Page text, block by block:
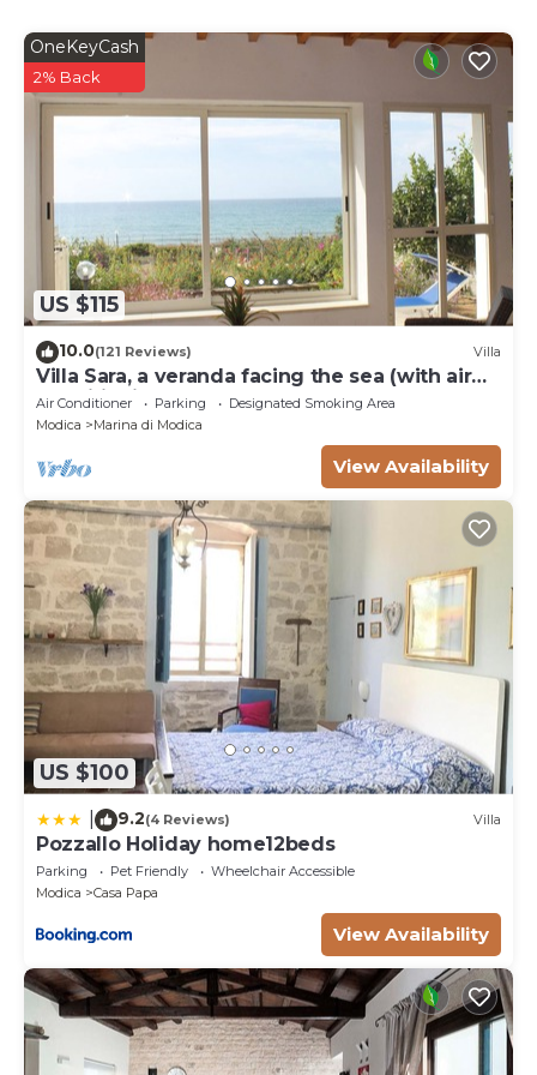
US $115
OneKeyCash
2% Back
10.0(121 Reviews) Villa
Villa Sara, a veranda facing the sea (with air
conditioning and pellet stove).
Air Conditioner Parking
Designated Smoking Area
Modica
Marina di Modica
View Availability
US $100
9.2(4 Reviews) Villa
Pozzallo Holiday home12beds
Parking Pet Friendly
Wheelchair Accessible
Modica
Casa Papa
View Availability